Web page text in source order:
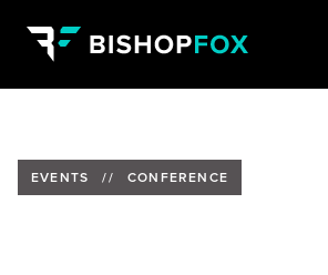
EVENTS // CONFERENCE